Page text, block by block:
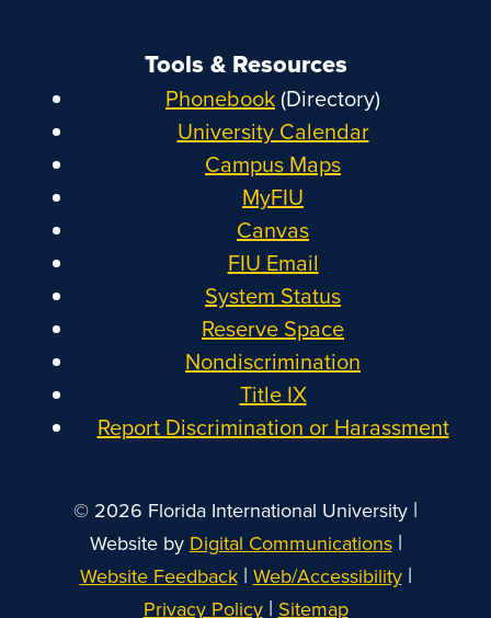
Tools & Resources
Phonebook(Directory)
University Calendar
Campus Maps
MyFIU
Canvas
FIU Email
System Status
Reserve Space
Nondiscrimination
Title IX
Report Discrimination or Harassment
© 2026 Florida International University |
Website by Digital Communications|
Website Feedback| Web/Accessibility|
Privacy Policy| Sitemap